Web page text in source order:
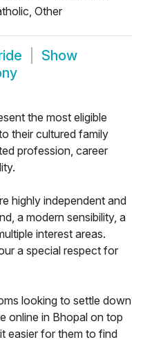
Other
Show
the most eligible
their cultured family
profession, career
highly independent and
a modern sensibility, a
interest areas.
a special respect for
looking to settle down
online in Bhopal on top
easier for them to find